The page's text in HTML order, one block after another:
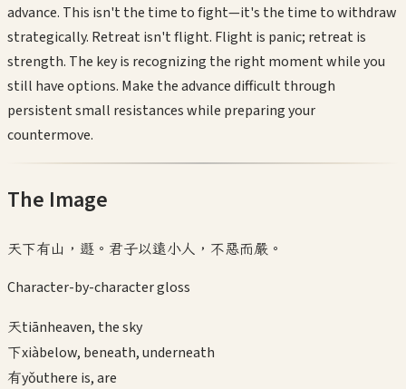
advance. This isn't the time to fight—it's the time to withdraw
strategically. Retreat isn't flight. Flight is panic; retreat is
strength. The key is recognizing the right moment while you
still have options. Make the advance difficult through
persistent small resistances while preparing your
countermove.
The Image
天下有山，遯。君子以遠小人，不惡而嚴。
Character-by-character gloss
天tiānheaven, the sky
下xiàbelow, beneath, underneath
有yǒuthere is, are